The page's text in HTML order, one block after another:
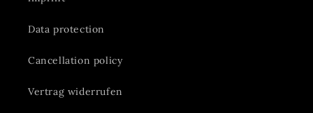
Data protection
Cancellation policy
Vertrag widerrufen